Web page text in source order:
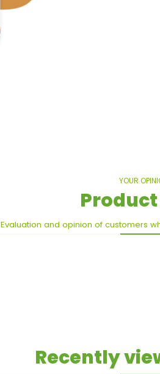
YOUR
Evaluation and opinion of customers
Recently